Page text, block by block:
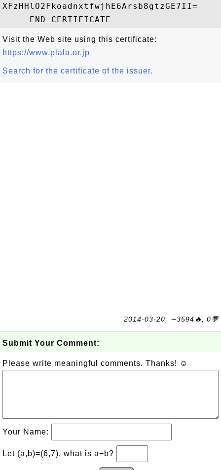
XFzHHlO2FkoadnxtfwjhE6Arsb8gtzGE7II=
Visit the Web site using this certificate:
https://www.plala.or.jp
Search for the certificate of the issuer.
2014-03-20, ∼3594🔥, 0💬
Submit Your Comment:
Please write meaningful comments. Thanks! ☺
Your Name:
Let (a,b)=(6,7), what is a−b?